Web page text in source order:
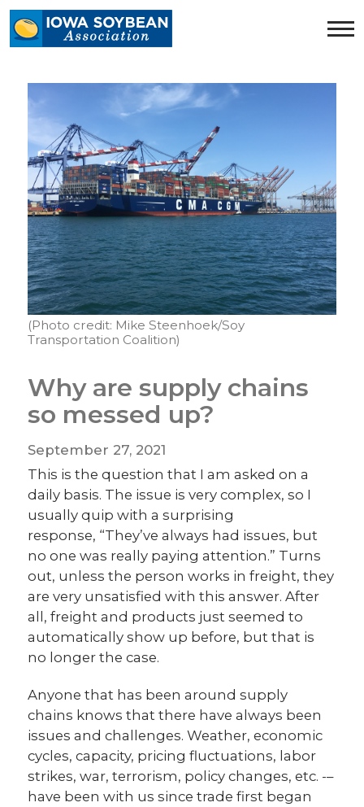
Iowa
Soybean
homepage
(Photo credit: Mike Steenhoek/Soy
Transportation Coalition)
Why are supply chains
so messed up?
September 27, 2021
This is the question that I am asked on a
daily basis. The issue is very complex, so I
usually quip with a surprising
response, “They’ve always had issues, but
no one was really paying attention.” Turns
out, unless the person works in freight, they
are very unsatisfied with this answer. After
all, freight and products just seemed to
automatically show up before, but that is
no longer the case.
Anyone that has been around supply
chains knows that there have always been
issues and challenges. Weather, economic
cycles, capacity, pricing fluctuations, labor
strikes, war, terrorism, policy changes, etc. -–
have been with us since trade first began